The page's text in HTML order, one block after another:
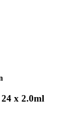
x 2.0ml